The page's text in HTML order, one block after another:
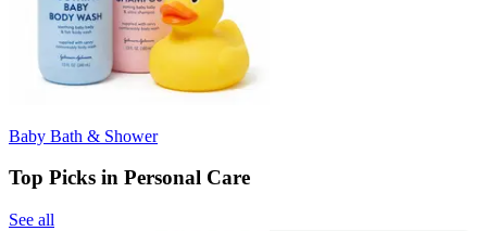
Baby Bath & Shower
Top Picks in Personal Care
See all